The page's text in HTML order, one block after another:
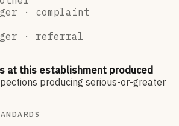
· complaint
· referral
at this establishment produced
producing serious-or-greater